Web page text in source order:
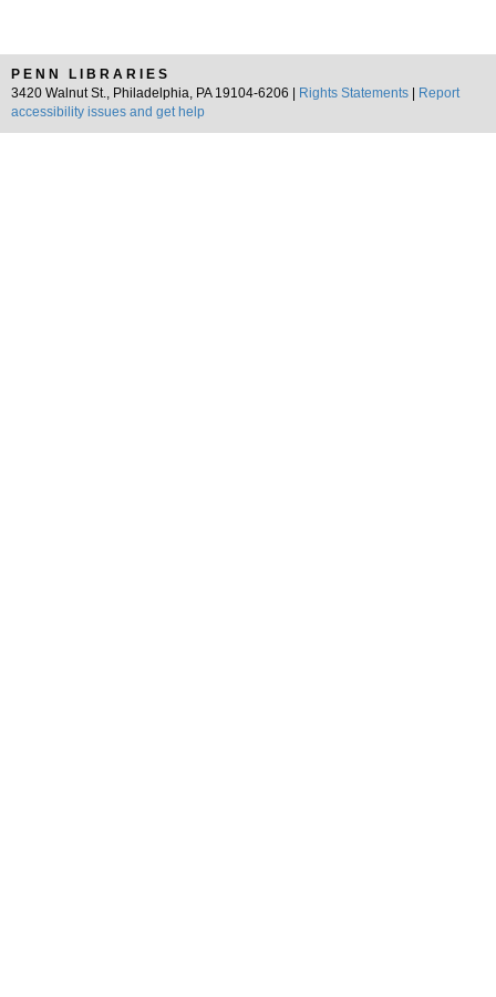
PENN LIBRARIES
3420 Walnut St., Philadelphia, PA 19104-6206 |
Rights Statements
Report
accessibility issues and get help